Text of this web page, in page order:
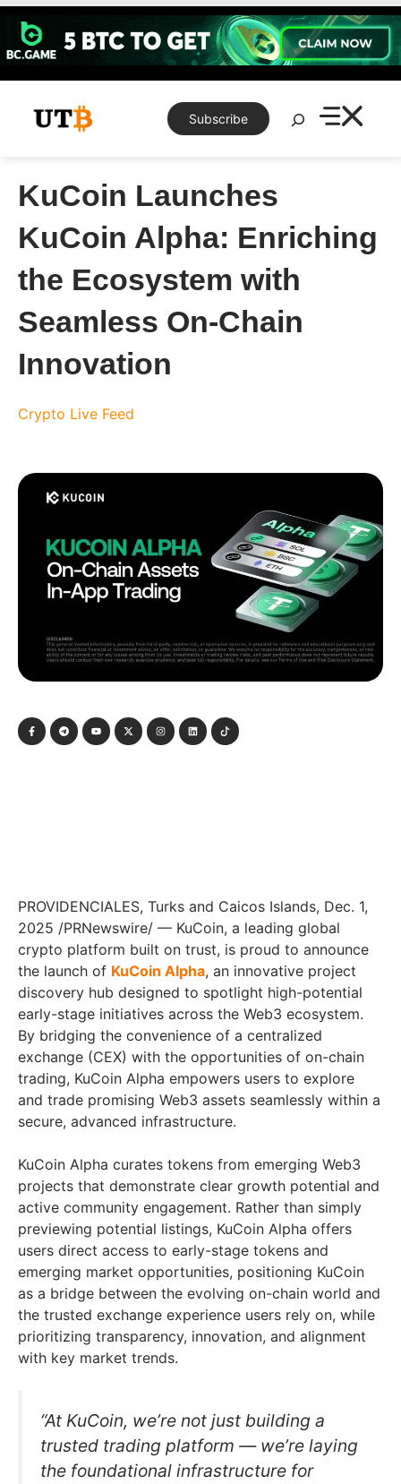
Skip
content
Subscribe
Search
KuCoin Launches
KuCoin Alpha: Enriching
the Ecosystem with
Seamless On-Chain
Innovation
Crypto Live Feed
PROVIDENCIALES, Turks and Caicos Islands, Dec. 1,
2025 /PRNewswire/ — KuCoin, a leading global
crypto platform built on trust, is proud to announce
the launch of KuCoin Alpha, an innovative project
discovery hub designed to spotlight high-potential
early-stage initiatives across the Web3 ecosystem.
By bridging the convenience of a centralized
exchange (CEX) with the opportunities of on-chain
trading, KuCoin Alpha empowers users to explore
and trade promising Web3 assets seamlessly within a
secure, advanced infrastructure.
KuCoin Alpha curates tokens from emerging Web3
projects that demonstrate clear growth potential and
active community engagement. Rather than simply
previewing potential listings, KuCoin Alpha offers
users direct access to early-stage tokens and
emerging market opportunities, positioning KuCoin
as a bridge between the evolving on-chain world and
the trusted exchange experience users rely on, while
prioritizing transparency, innovation, and alignment
with key market trends.
“At KuCoin, we’re not just building a
trusted trading platform — we’re laying
the foundational infrastructure for